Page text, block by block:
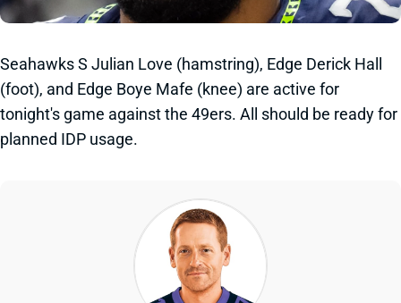
Seahawks S Julian Love (hamstring), Edge Derick Hall
(foot), and Edge Boye Mafe (knee) are active for
tonight's game against the 49ers. All should be ready for
planned IDP usage.